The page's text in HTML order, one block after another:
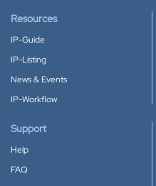
Resources
IP-Guide
IP-Listing
News & Events
IP-Workflow
Support
Help
FAQ